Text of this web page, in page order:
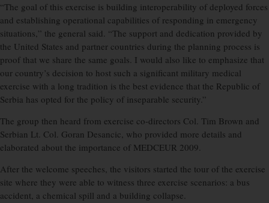
“The goal of this exercise is building interoperability of deployed forces
and establishing operational capabilities of responding in emergency
situations,” the general said. “The support and dedication provided by
the United States and partner countries during the planning process is
proof that we share the same goals. I would also like to emphasize that
our country’s decision to host such a significant military medical
exercise with a long tradition is the best evidence that the Republic of
Serbia has opted for the policy of inseparable security.”
The group then heard from exercise co-directors Col. Tim Brown and
Serbian Lt. Col. Goran Desancic, who provided more details and
elaborated about the importance of MEDCEUR 2009.
After the welcome speeches, the visitors started the tour of the exercise
site where they were able to witness three exercise scenarios: a bus
accident, a chemical spill and a building collapse.